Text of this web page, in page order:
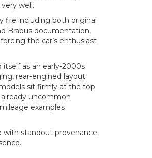
well.
file including both original
Brabus documentation,
the car’s enthusiast
as an early-2000s
rear-engined layout
sit firmly at the top
uncommon
examples
with standout provenance,